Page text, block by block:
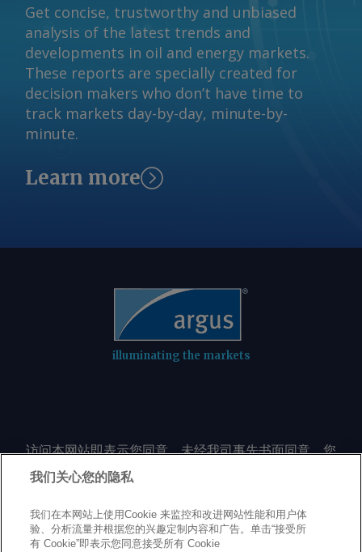
Get concise, trustworthy and unbiased
analysis of the latest trends and
developments in oil and energy markets.
These reports are specially created for
decision makers who don’t have time to
track markets day-by-day, minute-by-
minute.
Learn more
illuminating the markets
访问本网站即表示您同意，未经我司事先书面同意，您
不会以任何形式或出于任何目的复制或重制本网站的任
何内容，包括但不限于单一价格、图表或市场动态。
Privacy policyTrademarksCopyright policy
Terms of use
我们关心您的隐私
我们在本网站上使用Cookie 来监控和改进网站性能和用户体
验、分析流量并根据您的兴趣定制内容和广告。单击“接受所
有 Cookie”即表示您同意接受所有 Cookie